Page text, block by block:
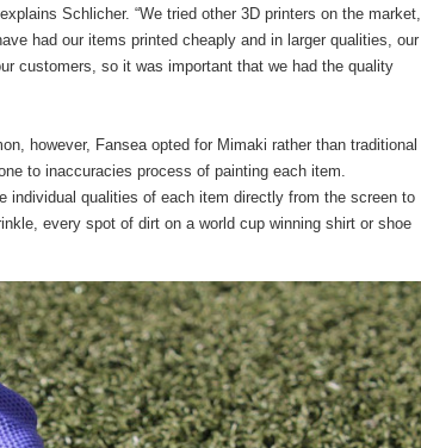
Schlicher. “We tried other 3D printers on the market,
had our items printed cheaply and in larger qualities, our
customers, so it was important that we had the quality
however, Fansea opted for Mimaki rather than traditional
to inaccuracies process of painting each item.
individual qualities of each item directly from the screen to
every spot of dirt on a world cup winning shirt or shoe